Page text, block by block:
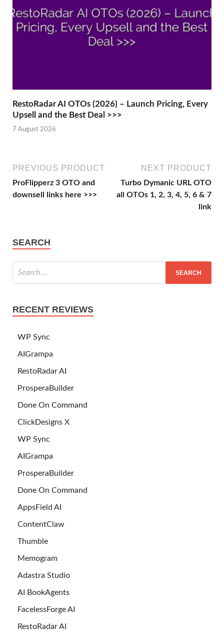
RestoRadar AI OTOs (2026) – Launch Pricing, Every
Upsell and the Best Deal >>>
7 August 2026
PREVIOUS PRODUCT
ProFlipperz 3 OTO and
downsell links here >>>
NEXT PRODUCT
Turbo Dymanic URL OTO
all OTOs 1, 2, 3, 4, 5, 6 & 7
link
SEARCH
RECENT REVIEWS
WP Sync
AIGrampa
RestoRadar AI
ProsperaBuilder
Done On Command
ClickDesigns X
WP Sync
AIGrampa
ProsperaBuilder
Done On Command
AppsField AI
ContentClaw
Thumble
Memogram
Adastra Studio
AI BookAgents
FacelessForge AI
RestoRadar AI